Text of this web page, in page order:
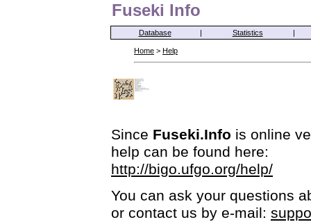
Fuseki Info
Database | Statistics |
Home > Help
Since Fuseki.Info is online
help can be found here:
http://bigo.ufgo.org/help/
You can ask your questions
or contact us by e-mail: